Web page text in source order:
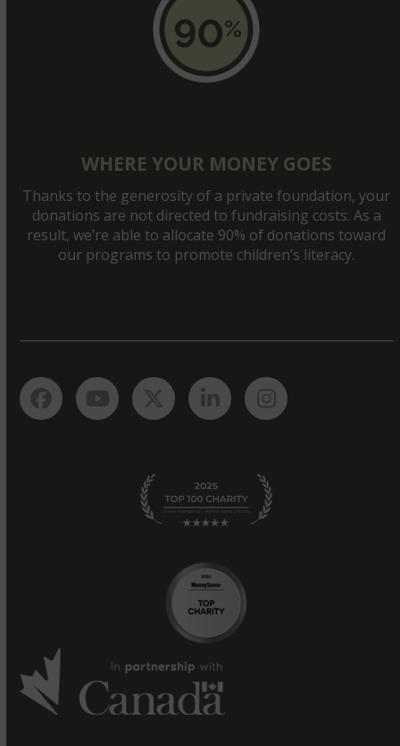
WHERE YOUR MONEY GOES
Thanks to the generosity of a private foundation, your
donations are not directed to fundraising costs. As a
result, we’re able to allocate 90% of donations toward
our programs to promote children’s literacy.
FacebookYouTubeTwitterLinkedInInstagram